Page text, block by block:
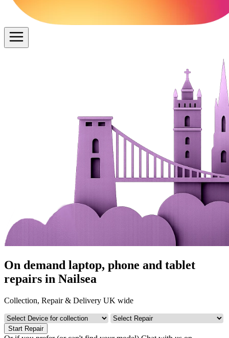
On demand laptop, phone and tablet
repairs in Nailsea
Collection, Repair & Delivery UK wide
Start Repair